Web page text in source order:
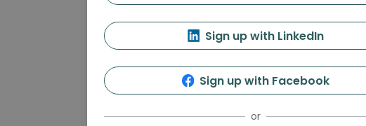
Organizers
0
Presentations
2
Events
Sign up with LinkedIn
Sign up with Facebook
or